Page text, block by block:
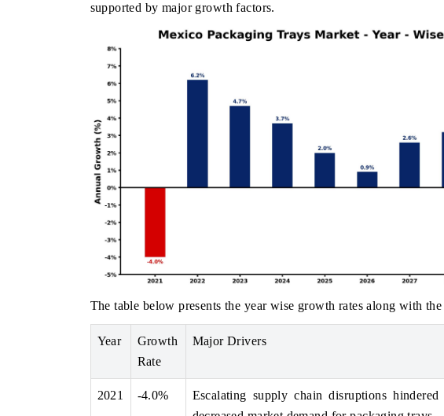
supported by major growth factors.
The table below presents the year wise growth rates along with
Year
Growth
Rate
Major Drivers
2021 -4.0%
Escalating supply chain disruptions